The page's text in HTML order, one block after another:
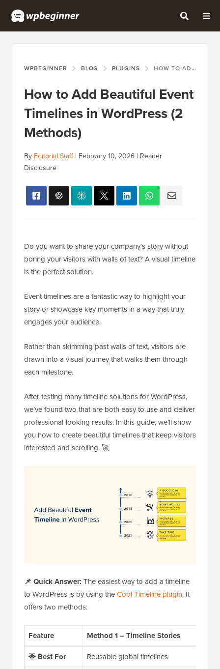
WPBEGINNER BLOG PLUGINS HOW TO ADD BEAUTIFUL EVENT TIMELINES IN WORDPRESS (2 METHODS)
How to Add Beautiful Event
Timelines in WordPress (2
Methods)
By Editorial Staff| February 10, 2026 | Reader
Disclosure
Do you want to share your company’s story without
boring your visitors with walls of text? A visual timeline
is the perfect solution.
Event timelines are a fantastic way to highlight your
story or showcase key moments in a way that truly
engages your audience.
Rather than skimming past walls of text, visitors are
drawn into a visual journey that walks them through
each milestone.
After testing many timeline solutions for WordPress,
we’ve found two that are both easy to use and deliver
professional-looking results. In this guide, we’ll show
you how to create beautiful timelines that keep visitors
interested and scrolling. 🚀
📌 Quick Answer: The easiest way to add a timeline
to WordPress is by using theCool Timeline plugin. It
offers two methods:
Feature Method 1 – Timeline Stories
🌟 Best For Reusable global timelines